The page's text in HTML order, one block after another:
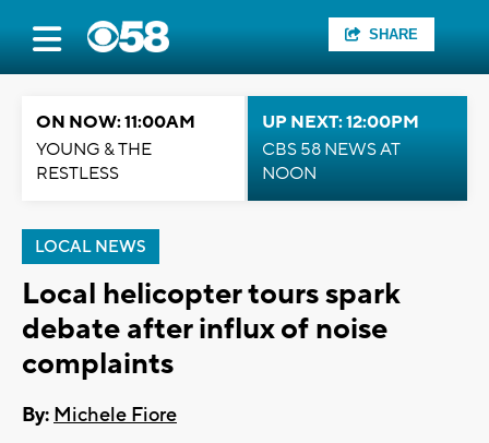
SHARE
ON NOW: 11:00AM
YOUNG & THE
RESTLESS
UP NEXT: 12:00PM
CBS 58 NEWS AT
NOON
LOCAL NEWS
Local helicopter tours spark
debate after influx of noise
complaints
By: Michele Fiore